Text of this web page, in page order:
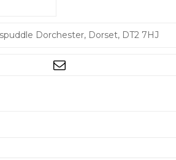
Dorchester, Dorset, DT2 7HJ